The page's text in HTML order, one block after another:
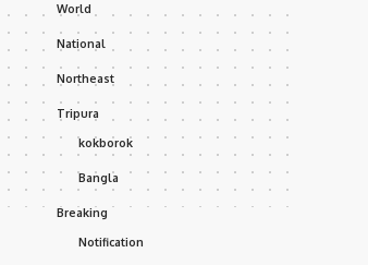
World
National
Northeast
Tripura
kokborok
Bangla
Breaking
Notification